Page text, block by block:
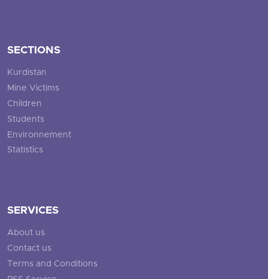
SECTIONS
Kurdistan
Mine Victims
Children
Students
Environnement
Statistics
SERVICES
About us
Contact us
Terms and Conditions